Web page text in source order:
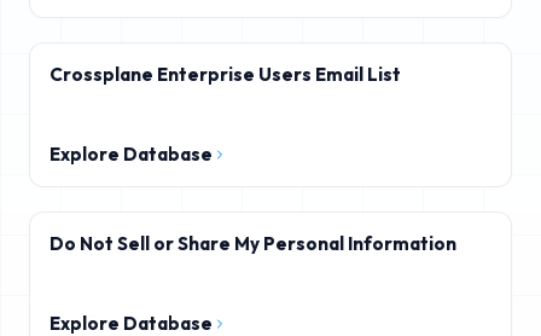
Crossplane Enterprise Users Email List
Explore Database
Do Not Sell or Share My Personal Information
Explore Database